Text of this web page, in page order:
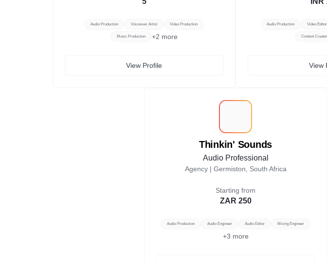
Audio Production Voiceover Artist Video Production
Music Production +2 more
View Profile
Audio Production Video Editor
Content Creator
View
Thinkin' Sounds
Audio Professional
Agency | Germiston, South Africa
Starting from
ZAR 250
Audio Production Audio Engineer Audio Editor Mixing Engineer
+3 more